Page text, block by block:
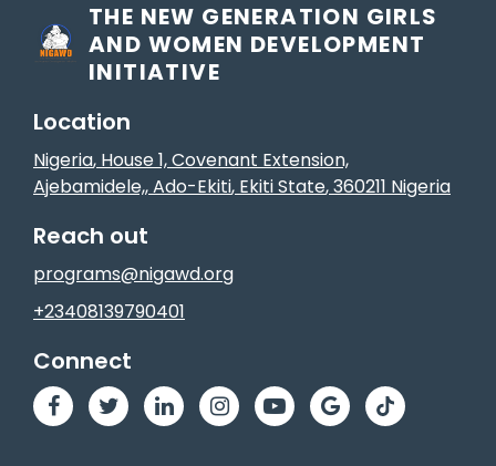
THE NEW GENERATION GIRLS
AND WOMEN DEVELOPMENT
INITIATIVE
Location
Nigeria, House 1, Covenant Extension,
Ajebamidele,,Ado-Ekiti, Ekiti State,360211 Nigeria
Reach out
programs@nigawd.org
+23408139790401
Connect